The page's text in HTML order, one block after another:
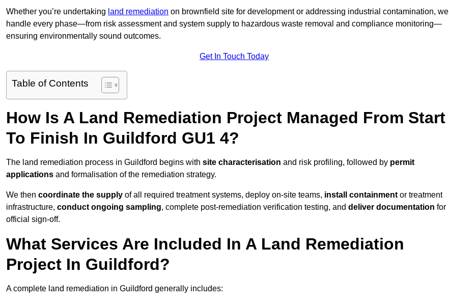
Whether you’re undertaking land remediation on brownfield site for development or addressing industrial contamination, we
handle every phase—from risk assessment and system supply to hazardous waste removal and compliance monitoring—
ensuring environmentally sound outcomes.
Get In Touch Today
Table of Contents
How Is A Land Remediation Project Managed From Start
To Finish In Guildford GU1 4?
The land remediation process in Guildford begins with site characterisation and risk profiling, followed by permit
applications and formalisation of the remediation strategy.
We then coordinate the supply of all required treatment systems, deploy on-site teams, install containment or treatment
infrastructure, conduct ongoing sampling, complete post-remediation verification testing, and deliver documentation for
official sign-off.
What Services Are Included In A Land Remediation
Project In Guildford?
A complete land remediation in Guildford generally includes: